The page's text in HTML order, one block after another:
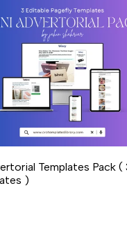
Templates Pack (
)